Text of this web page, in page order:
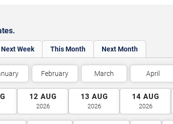
Next Week This Month Next Month
February March April
12 AUG
2026
13 AUG
2026
14 AUG
2026